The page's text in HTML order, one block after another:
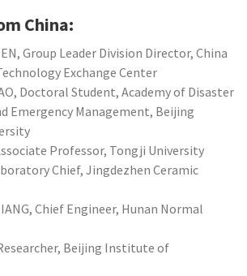
China:
Group Leader Division Director, China
Exchange Center
Doctoral Student, Academy of Disaster
Emergency Management, Beijing
Professor, Tongji University
Chief, Jingdezhen Ceramic
Chief Engineer, Hunan Normal
Beijing Institute of